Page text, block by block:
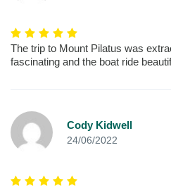
The trip to Mount Pilatus was
fascinating and the boat ride
Cody Kidwell
24/06/2022